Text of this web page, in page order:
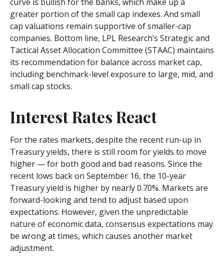
greater portion of the small cap indexes. And small
cap valuations remain supportive of smaller-cap
companies. Bottom line, LPL Research’s Strategic and
Tactical Asset Allocation Committee (STAAC) maintains
its recommendation for balance across market cap,
including benchmark-level exposure to large, mid, and
small cap stocks.
Interest Rates React
For the rates markets, despite the recent run-up in
Treasury yields, there is still room for yields to move
higher — for both good and bad reasons. Since the
recent lows back on September 16, the 10-year
Treasury yield is higher by nearly 0.70%. Markets are
forward-looking and tend to adjust based upon
expectations. However, given the unpredictable
nature of economic data, consensus expectations may
be wrong at times, which causes another market
adjustment.